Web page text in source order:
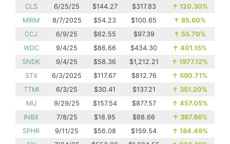
CLS
6/25/25 $144.27 $317.83 ↑ 120.30%
MIRM
8/7/2025 $54.23 $100.65 ↑ 85.60%
CCJ
6/9/25 $62.55 $97.39 ↑ 55.70%
WDC
9/4/25 $86.66 $434.30 ↑ 401.15%
SNDK
9/4/25 $58.36 $1,212.21 ↑ 1977.12%
STX
6/3/2025 $117.67 $812.76 ↑ 590.71%
TTMI
6/3/25 $30.41 $137.21 ↑ 351.20%
MU
9/29/25 $157.54 $877.57 ↑ 457.05%
INBX
7/8/25 $18.95 $88.66 ↑ 367.86%
SPHR
9/11/25 $56.08 $159.54 ↑ 184.49%